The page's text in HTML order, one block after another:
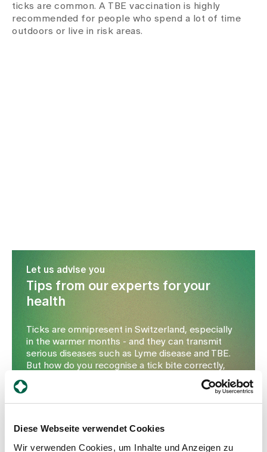
Diese Webseite verwendet Cookies
Wir verwenden Cookies, um Inhalte und Anzeigen zu
ticks are common. A TBE vaccination is highly
recommended for people who spend a lot of time
outdoors or live in risk areas.
Let us advise you
Tips from our experts for your
health
Ticks are omnipresent in Switzerland, especially
in the warmer months - and they can transmit
serious diseases such as Lyme disease and TBE.
But how do you recognise a tick bite correctly,
when is medical help necessary and which
protective measures really work? In this
interview, Dr Thomas Stangl from the Hottingen
for, how to safely remove ticks and which
comprehensive advice.